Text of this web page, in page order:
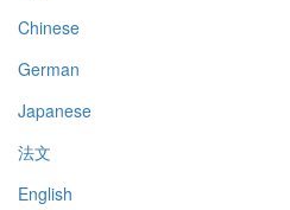
Chinese
German
Japanese
法文
English